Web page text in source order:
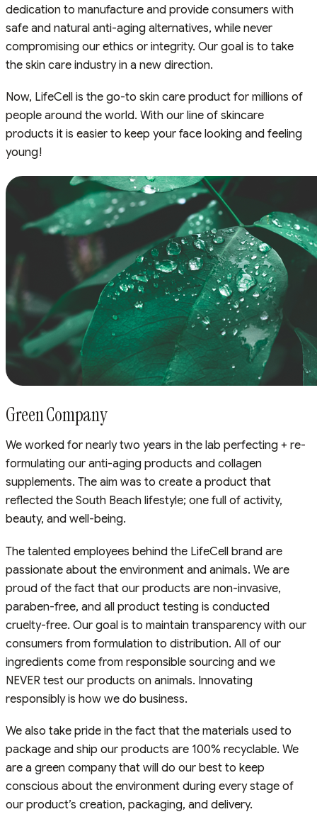
dedication to manufacture and provide consumers with
safe and natural anti-aging alternatives, while never
compromising our ethics or integrity. Our goal is to take
the skin care industry in a new direction.
Now, LifeCell is the go-to skin care product for millions of
people around the world. With our line of skincare
products it is easier to keep your face looking and feeling
young!
Green Company
We worked for nearly two years in the lab perfecting + re-
formulating our anti-aging products and collagen
supplements. The aim was to create a product that
reflected the South Beach lifestyle; one full of activity,
beauty, and well-being.
The talented employees behind the LifeCell brand are
passionate about the environment and animals. We are
proud of the fact that our products are non-invasive,
paraben-free, and all product testing is conducted
cruelty-free. Our goal is to maintain transparency with our
consumers from formulation to distribution. All of our
ingredients come from responsible sourcing and we
NEVER test our products on animals. Innovating
responsibly is how we do business.
We also take pride in the fact that the materials used to
package and ship our products are 100% recyclable. We
are a green company that will do our best to keep
conscious about the environment during every stage of
our product’s creation, packaging, and delivery.